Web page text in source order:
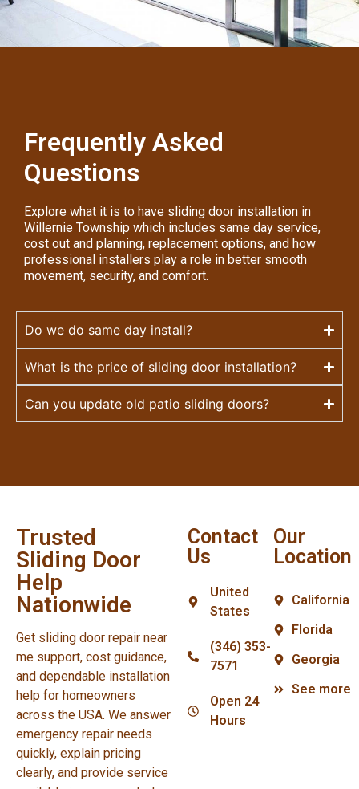
Frequently Asked
Questions
Explore what it is to have sliding door installation in
Willernie Township which includes same day service,
cost out and planning, replacement options, and how
professional installers play a role in better smooth
movement, security, and comfort.
Do we do same day install?
What is the price of sliding door installation?
Can you update old patio sliding doors?
Trusted
Sliding Door
Help
Nationwide
Get sliding door repair near
me support, cost guidance,
and dependable installation
help for homeowners
across the USA. We answer
emergency repair needs
quickly, explain pricing
clearly, and provide service
Contact
Us
United
States
(346) 353-
7571
Open 24
Hours
Our
Location
California
Florida
Georgia
See more